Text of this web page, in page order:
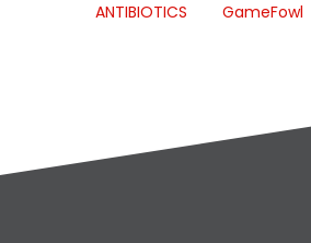
ANTIBIOTICS GameFowl